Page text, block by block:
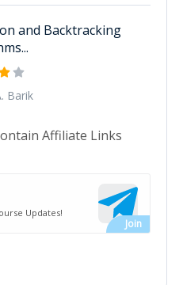
and Backtracking
Barik
Affiliate Links
Updates!